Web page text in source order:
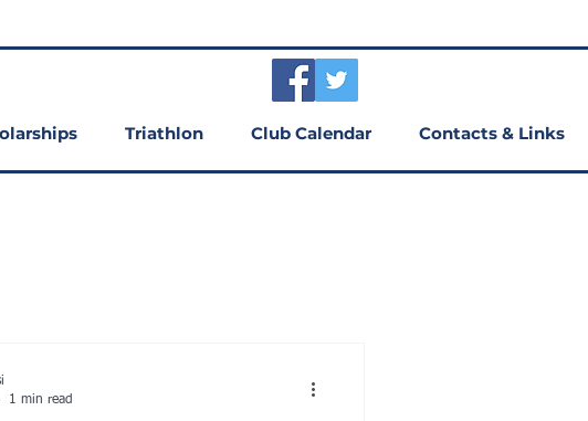
Triathlon Club Calendar Contacts & Links
1 min read